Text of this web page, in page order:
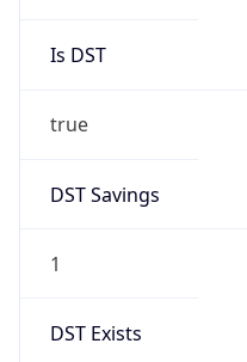
Is DST
true
DST Savings
1
DST Exists